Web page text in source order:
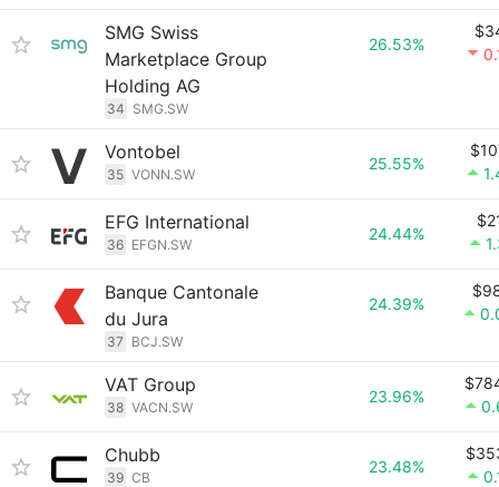
SMG Swiss
Marketplace Group
Holding AG
34 SMG.SW
26.53%
Vontobel
35 VONN.SW
25.55%
EFG International
36 EFGN.SW
24.44%
Banque Cantonale
du Jura
37 BCJ.SW
24.39%
VAT Group
38 VACN.SW
23.96%
Chubb
39 CB
23.48%